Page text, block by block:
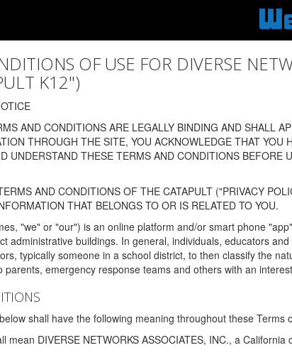
OF USE FOR DIVERSE
K12")
AND CONDITIONS ARE LEGALLY BINDING AND SHALL
THROUGH THE SITE, YOU ACKNOWLEDGE THAT
UNDERSTAND THESE TERMS AND CONDITIONS
AND CONDITIONS OF THE CATAPULT ("PRIVACY
THAT BELONGS TO OR IS RELATED TO YOU.
"we" or "our") is an online platform and/or smart phone
administrative buildings. In general, individuals, educators
typically someone in a school district, to then classify the
parents, emergency response teams and others with an
shall have the following meaning throughout these Terms
mean DIVERSE NETWORKS ASSOCIATES, INC., a